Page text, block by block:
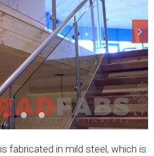
is fabricated in mild steel, which is